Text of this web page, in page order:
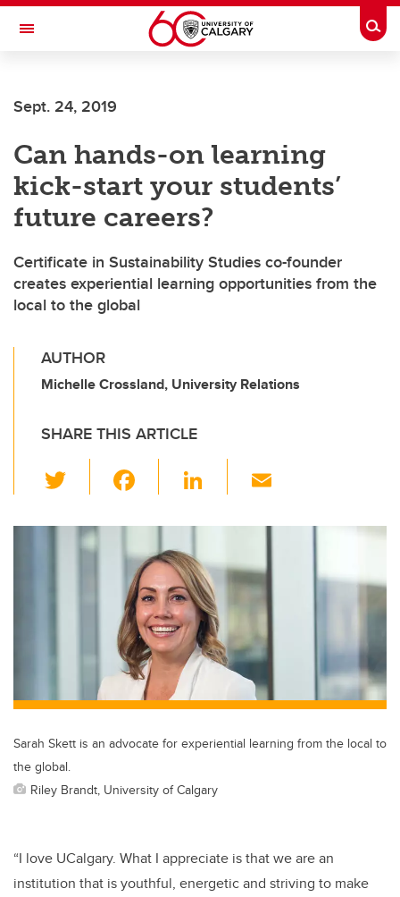
Skip to main content
Toggle Navigation
Sept. 24, 2019
Can hands-on learning
kick-start your students’
future careers?
Certificate in Sustainability Studies co-founder
creates experiential learning opportunities from the
local to the global
AUTHOR
Michelle Crossland, University Relations
SHARE THIS ARTICLE
wi
tt
er
c
e
b
o
o
k
Li
k
e
dI
n
ail
Sarah Skett is an advocate for experiential learning from the local to
the global.
Riley Brandt, University of Calgary
“I love UCalgary. What I appreciate is that we are an
institution that is youthful, energetic and striving to make